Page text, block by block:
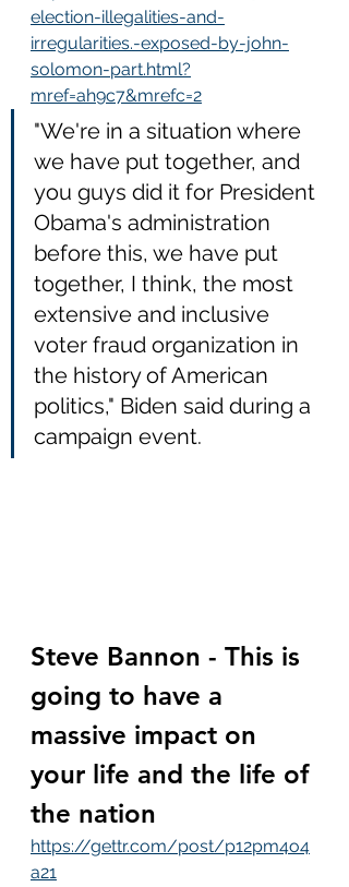
election-illegalities-and-
irregularities.-exposed-by-john-
solomon-part.html?
mref=ah9c7&mrefc=2
"We're in a situation where
we have put together, and
you guys did it for President
Obama's administration
before this, we have put
together, I think, the most
extensive and inclusive
voter fraud organization in
the history of American
politics," Biden said during a
campaign event.
Steve Bannon - This is
going to have a
massive impact on
your life and the life of
the nation
https://gettr.com/post/p12pm4o4
a21